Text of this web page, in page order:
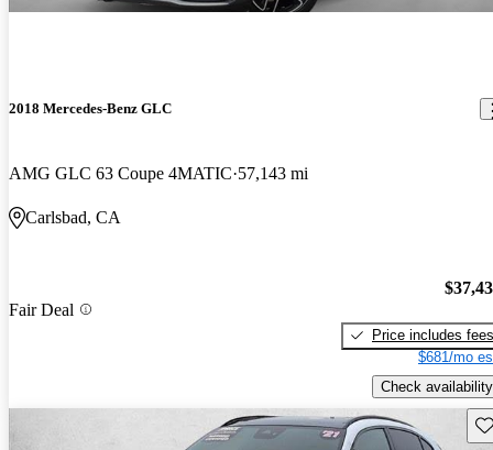
2018 Mercedes-Benz GLC
AMG GLC 63 Coupe 4MATIC 57,143 mi
Carlsbad, CA
Fair Deal
Price includes fees
$681/mo
Check availability